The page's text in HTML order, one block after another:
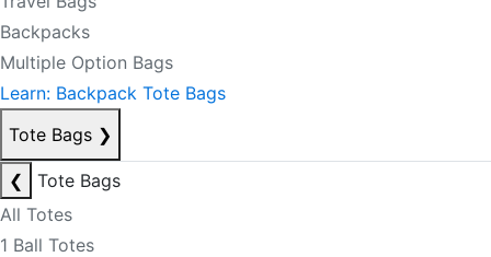
Backpacks
Multiple Option Bags
Learn: Backpack Tote Bags
Tote Bags ❯
❮
Tote Bags
All Totes
1 Ball Totes